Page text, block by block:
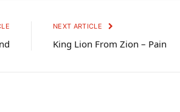
NEXT ARTICLE
King Lion From Zion – Pain